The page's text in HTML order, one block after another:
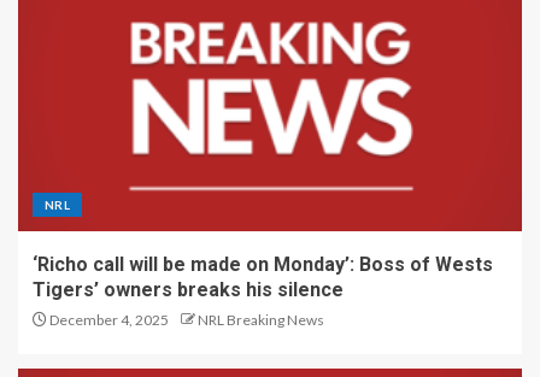
NRL
‘Richo call will be made on Monday’: Boss of Wests
Tigers’ owners breaks his silence
December 4, 2025 NRL Breaking News